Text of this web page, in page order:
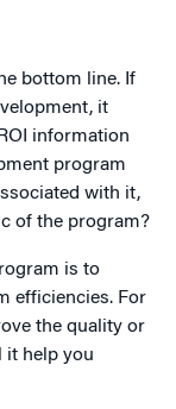
bottom line. If
it
information
program
with it,
of the program?
is to
efficiencies. For
the quality or
it help you